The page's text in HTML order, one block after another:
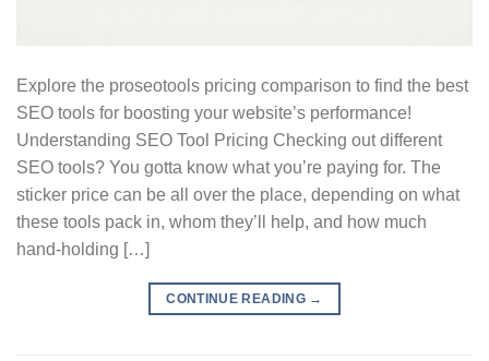
Explore the proseotools pricing comparison to find the best
SEO tools for boosting your website’s performance!
Understanding SEO Tool Pricing Checking out different
SEO tools? You gotta know what you’re paying for. The
sticker price can be all over the place, depending on what
these tools pack in, whom they’ll help, and how much
hand-holding […]
CONTINUE READING →